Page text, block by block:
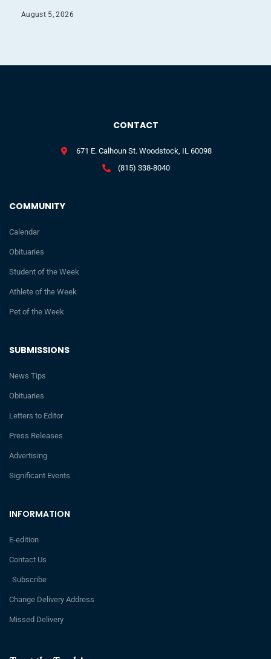
August 5, 2026
INFORMATION
E-edition
Contact Us
Subscribe
Change Delivery Address
Missed Delivery
SUBMISSIONS
News Tips
Obituaries
Letters to Editor
Press Releases
Advertising
Significant Events
COMMUNITY
Calendar
Obituaries
Student of the Week
Athlete of the Week
Pet of the Week
CONTACT
671 E. Calhoun St. Woodstock, IL 60098
(815) 338-8040